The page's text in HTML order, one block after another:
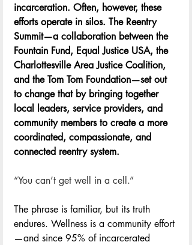
incarceration. Often, however, these
efforts operate in silos. The Reentry
Summit—a collaboration between the
Fountain Fund, Equal Justice USA, the
Charlottesville Area Justice Coalition,
and the Tom Tom Foundation—set out
to change that by bringing together
local leaders, service providers, and
community members to create a more
coordinated, compassionate, and
connected reentry system.
“You can’t get well in a cell.”
The phrase is familiar, but its truth
endures. Wellness is a community effort
—and since 95% of incarcerated